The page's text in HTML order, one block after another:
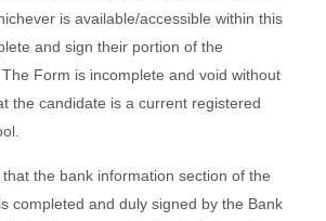
is available/accessible within this
and sign their portion of the
Form is incomplete and void without
the candidate is a current registered
the bank information section of the
completed and duly signed by the Bank